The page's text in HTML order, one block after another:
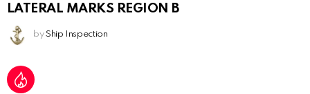
LATERAL MARKS REGION B
by Ship Inspection